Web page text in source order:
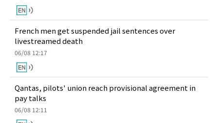
French men get suspended jail sentences over
livestreamed death
06/08 12:17
Qantas, pilots' union reach provisional agreement in
pay talks
06/08 12:11